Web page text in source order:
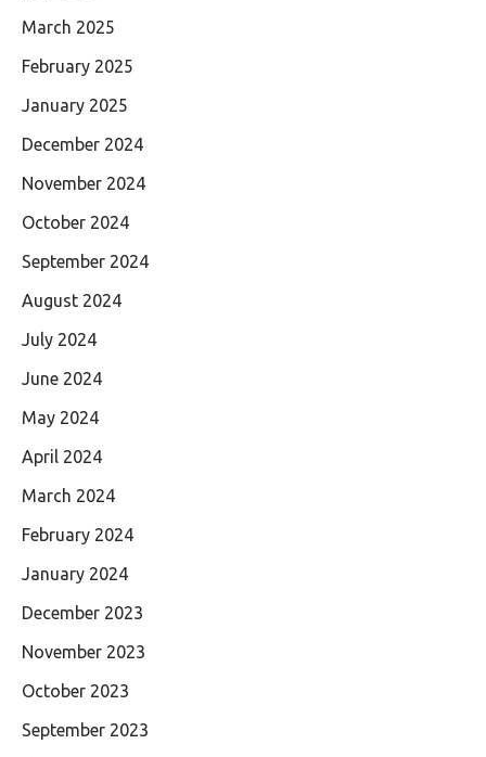
March 2025
February 2025
January 2025
December 2024
November 2024
October 2024
September 2024
August 2024
July 2024
June 2024
May 2024
April 2024
March 2024
February 2024
January 2024
December 2023
November 2023
October 2023
September 2023